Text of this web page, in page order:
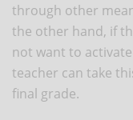
through other
the other hand, if
not want to
teacher can take
final grade.